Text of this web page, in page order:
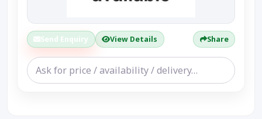
Send Enquiry View Details Share